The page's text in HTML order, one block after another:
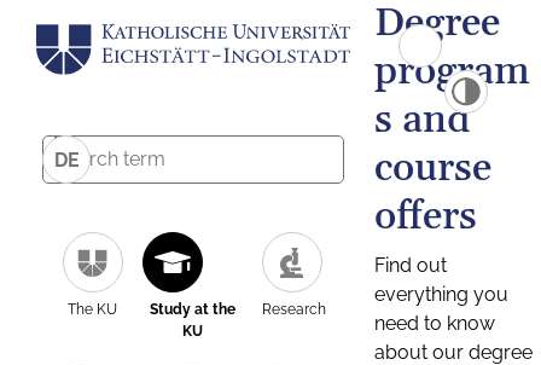
DE
The KU
Study at the
KU
Research
Degree
program
s and
course
offers
Find out
everything you
need to know
about our degree